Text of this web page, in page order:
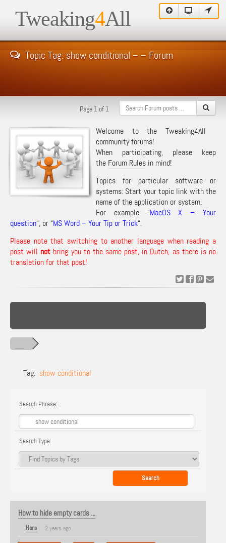
Tweaking4All
Topic Tag: show conditional – – Forum
Page 1 of 1
Welcome to the Tweaking4All
community forums!
When participating, please keep
the Forum Rules in mind!
Topics for particular software or
systems: Start your topic link with the
name of the application or system.
For example “MacOS X – Your
question“, or “MS Word – Your Tip or Trick“.
Please note that switching to another language when reading a
post will not bring you to the same post, in Dutch, as there is no
translation for that post!
Tag: show conditional
Search Phrase:
Search Type:
How to hide empty cards ...
Hans 2 years ago